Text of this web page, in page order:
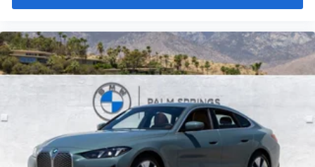
Daytime driving lights
Control LC
Shipping package
characteristic control attachment
Apple CarPlay and Android Auto Compatibility
Floating Hub Caps
BMW First Aid Kit